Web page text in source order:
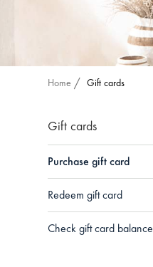
Home Gift cards
Gift cards
Purchase gift card
Redeem gift card
Check gift card balance